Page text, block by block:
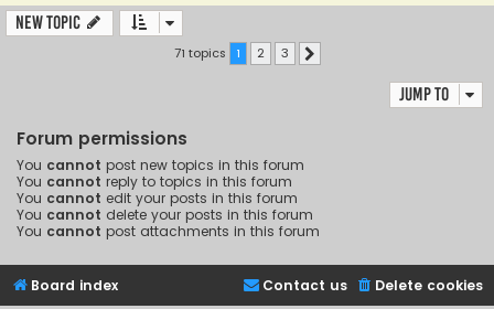
New Topic
71 topics 1 2 3
Jump to
Forum permissions
You cannot post new topics in this forum
You cannot reply to topics in this forum
You cannot edit your posts in this forum
You cannot delete your posts in this forum
You cannot post attachments in this forum
Board index Delete cookies
Contact us